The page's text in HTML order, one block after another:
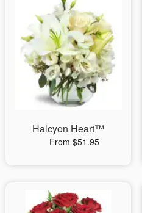
Halcyon Heart™
From $51.95